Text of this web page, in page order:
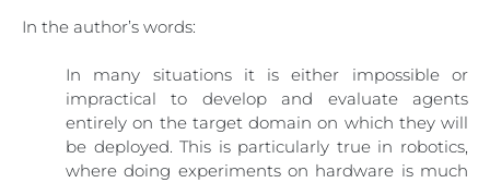
In the author’s words:
In many situations it is either impossible or
impractical to develop and evaluate agents
entirely on the target domain on which they will
be deployed. This is particularly true in robotics,
where doing experiments on hardware is much